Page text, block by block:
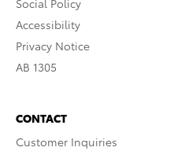
Social Policy
Accessibility
Privacy Notice
AB 1305
CONTACT
Customer Inquiries